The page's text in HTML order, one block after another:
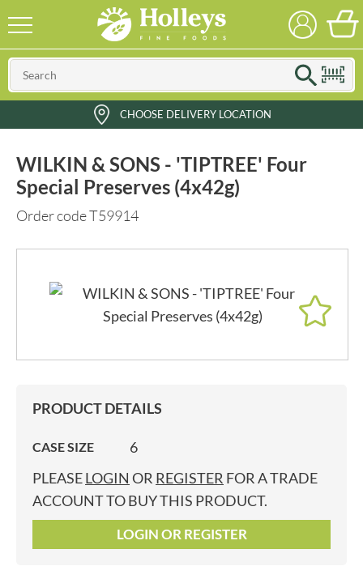
CHOOSE DELIVERY LOCATION
WILKIN & SONS - 'TIPTREE' Four
Special Preserves (4x42g)
Order code T59914
PRODUCT DETAILS
CASE SIZE
6
PLEASELOGIN OR REGISTER FOR A TRADE
ACCOUNT TO BUY THIS PRODUCT.
LOGIN OR REGISTER